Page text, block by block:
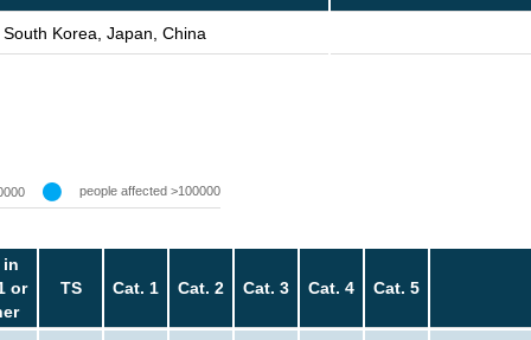
South Korea, Japan, China
people affected >100000
in
or
TS Cat. 1 Cat. 2 Cat. 3 Cat. 4 Cat. 5